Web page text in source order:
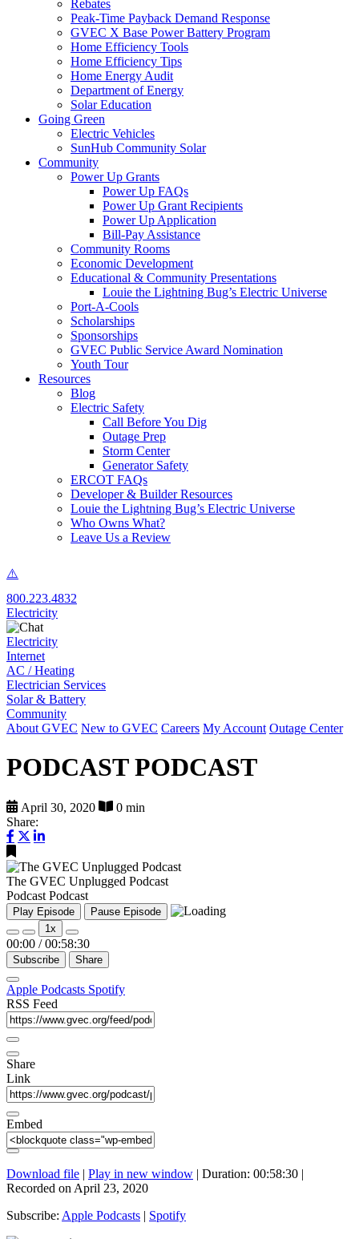
Rebates
Peak-Time Payback Demand Response
GVEC X Base Power Battery Program
Home Efficiency Tools
Home Efficiency Tips
Home Energy Audit
Department of Energy
Solar Education
Going Green
Electric Vehicles
SunHub Community Solar
Community
Power Up Grants
Power Up FAQs
Power Up Grant Recipients
Power Up Application
Bill-Pay Assistance
Community Rooms
Economic Development
Educational & Community Presentations
Louie the Lightning Bug’s Electric Universe
Port-A-Cools
Scholarships
Sponsorships
GVEC Public Service Award Nomination
Youth Tour
Resources
Blog
Electric Safety
Call Before You Dig
Outage Prep
Storm Center
Generator Safety
ERCOT FAQs
Developer & Builder Resources
Louie the Lightning Bug’s Electric Universe
Who Owns What?
Leave Us a Review
800.223.4832
Electricity
Electricity
Internet
AC / Heating
Electrician Services
Solar & Battery
Community
About GVEC New to GVEC Careers My Account Outage Center
PODCAST PODCAST
April 30, 2020
0 min
Share:
The GVEC Unplugged Podcast
Podcast Podcast
Play Episode
Pause Episode
1x
00:00 / 00:58:30
Subscribe Share
Apple Podcasts Spotify
RSS Feed
Share
Link
Embed
Download file | Play in new window | Duration: 00:58:30 |
Recorded on April 23, 2020
Subscribe: Apple Podcasts | Spotify